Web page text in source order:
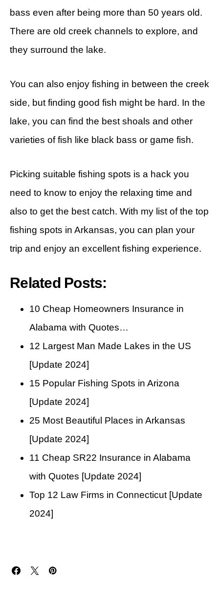
bass even after being more than 50 years old.
There are old creek channels to explore, and
they surround the lake.
You can also enjoy fishing in between the creek
side, but finding good fish might be hard. In the
lake, you can find the best shoals and other
varieties of fish like black bass or game fish.
Picking suitable fishing spots is a hack you
need to know to enjoy the relaxing time and
also to get the best catch. With my list of the top
fishing spots in Arkansas, you can plan your
trip and enjoy an excellent fishing experience.
Related Posts:
10 Cheap Homeowners Insurance in
Alabama with Quotes…
12 Largest Man Made Lakes in the US
[Update 2024]
15 Popular Fishing Spots in Arizona
[Update 2024]
25 Most Beautiful Places in Arkansas
[Update 2024]
11 Cheap SR22 Insurance in Alabama
with Quotes [Update 2024]
Top 12 Law Firms in Connecticut [Update
2024]